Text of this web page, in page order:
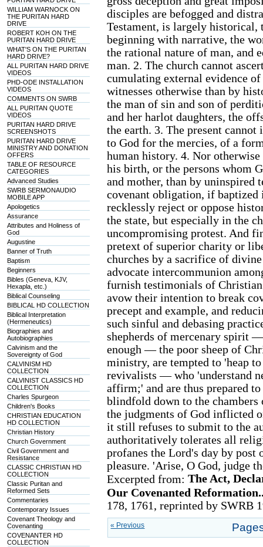
WILLIAM WARNOCK ON
THE PURITAN HARD
DRIVE
ROBERT KOH ON THE
PURITAN HARD DRIVE
WHAT'S ON THE PURITAN
HARD DRIVE?
ALL PURITAN HARD DRIVE
VIDEOS
PHD-ODE INSTALLATION
VIDEOS
COMMENTS ON SWRB
ALL PURITAN QUOTE
VIDEOS
PURITAN HARD DRIVE
SCREENSHOTS
PURITAN HARD DRIVE
MINISTRY AND DONATION
OFFERS
TABLE OF RESOURCE
CATEGORIES
Advanced Studies
SWRB SERMONAUDIO
MOBILE APP
Apologetics
Assurance
Attributes and Holiness of
God
Augustine
Banner of Truth
Baptism
Beginners
Bibles (Geneva, KJV,
Hexapla, etc.)
Biblical Counseling
BIBLICAL HD COLLECTION
Biblical Interpretation
(Hermeneutics)
Biographies and
Autobiographies
Calvinism and the
Sovereignty of God
CALVINISM HD
COLLECTION
CALVINIST CLASSICS HD
COLLECTION
Charles Spurgeon
Children's Books
CHRISTIAN EDUCATION
HD COLLECTION
Christian History
Church Government
Civil Government and
Resistance
CLASSIC CHRISTIAN HD
COLLECTION
Classic Puritan and
Reformed Sets
Commentaries
Contemporary Issues
Covenant Theology and
Covenanting
COVENANTER HD
COLLECTION
disciples are befogged and
Testament, is largely historical,
beginning with narrative, the
the rational nature of man, and
man. 2. The church cannot
cumulating external evidence
witnesses otherwise than by
the man of sin and son of
and her harlot daughters, the
the earth. 3. The present
to God for the mercies, of a
human history. 4. Nor
his birth, or the persons whom
and mother, than by uninspired
covenant obligation, if
recklessly reject or oppose
the state, but especially in the
uncompromising protest. And
pretext of superior charity or
churches by a sacrifice of
advocate intercommunion
furnish testimonials of
avow their intention to break
precept and example, and
such sinful and debasing
shepherds of mercenary spirit
enough — the poor sheep of
ministry, are tempted to 'heap
revivalists — who 'understand
affirm;' and are thus prepared
blindfold down to the
the judgments of God inflicted
it still refuses to submit to the
authoritatively tolerates all
profanes the Lord's day by
pleasure. 'Arise, O God, judge
Excerpted from:The Act,
Our Covenanted
178, 1761, reprinted by SWRB
« Previous